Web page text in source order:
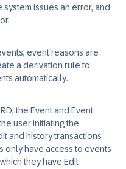
issues an error, and
event reasons are
a derivation rule to
automatically.
the Event and Event
user initiating the
and history transactions
only have access to events
they have Edit